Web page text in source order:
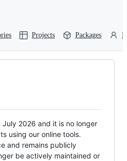
Projects Packages
2026 and it is no longer
using our online tools.
and remains publicly
be actively maintained or